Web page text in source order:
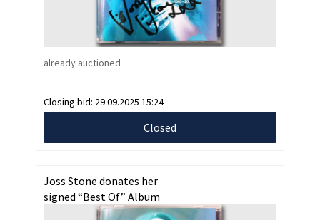
already auctioned
Closing bid: 29.09.2025 15:24
Closed
Joss Stone donates her
signed “Best Of” Album